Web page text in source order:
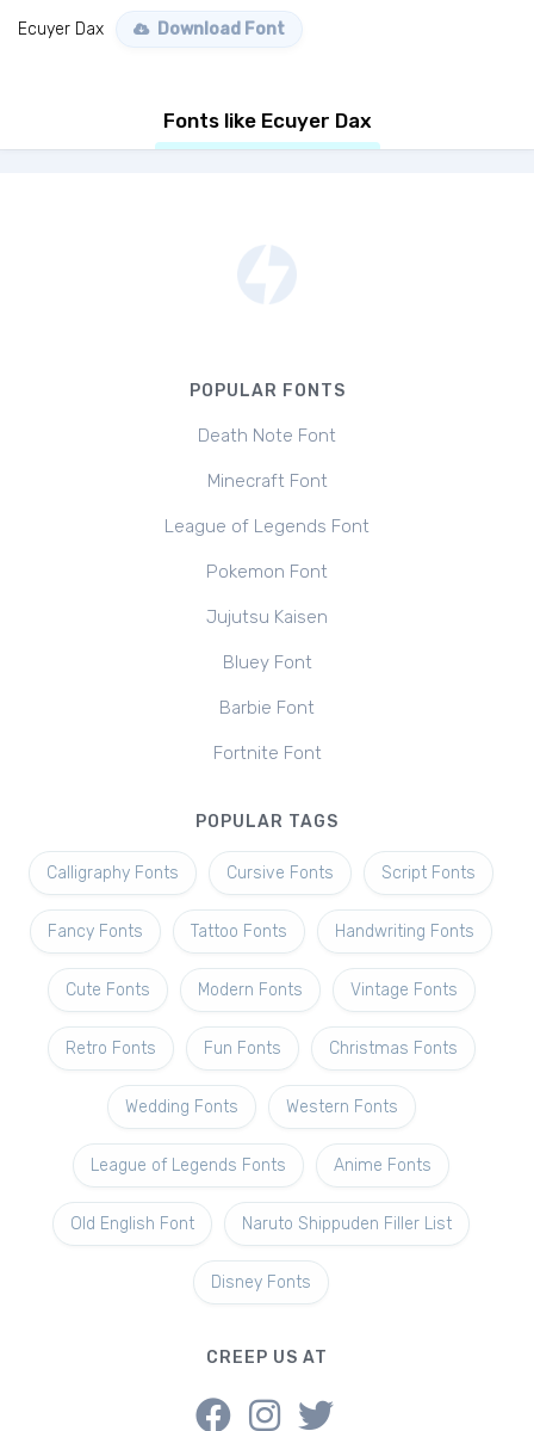
Ecuyer Dax Download Font
Fonts like Ecuyer Dax
POPULAR FONTS
Death Note Font
Minecraft Font
League of Legends Font
Pokemon Font
Jujutsu Kaisen
Bluey Font
Barbie Font
Fortnite Font
POPULAR TAGS
Calligraphy Fonts Cursive Fonts Script Fonts
Fancy Fonts Tattoo Fonts Handwriting Fonts
Cute Fonts Modern Fonts Vintage Fonts
Retro Fonts Fun Fonts Christmas Fonts
Wedding Fonts Western Fonts
League of Legends Fonts Anime Fonts
Old English Font Naruto Shippuden Filler List
Disney Fonts
CREEP US AT